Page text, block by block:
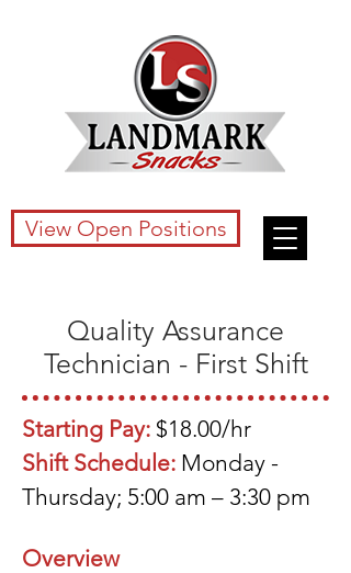
View Open Positions
Quality Assurance
Technician - First Shift
Starting Pay: $18.00/hr
Shift Schedule: Monday -
Thursday; 5:00 am – 3:30 pm
Overview